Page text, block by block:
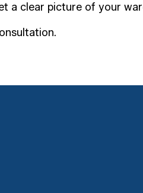
a clear picture of your